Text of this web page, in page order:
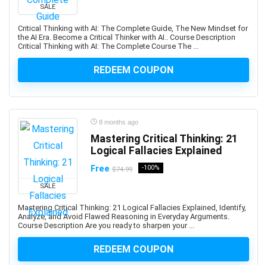
Abacus
Ableton Live
Abstract Painting
Academic Writing
Acceptance and Commitment Therapy (ACT)
Access VBA
Account Management
Account-Based Marketing (ABM)
Accounting
Accounting & Bookkeeping
Acoustic Guitar
Acrylic Painting
ACT Math
ACT PREP
SALE
Critical Thinking with AI: The Complete Guide, The New Mindset for
the AI Era. Become a Critical Thinker with AI.. Course Description
Critical Thinking with AI: The Complete Course The ...
REDEEM COUPON
SALE
8 months ago
Mastering Critical Thinking: 21
Logical Fallacies Explained
Free $74.99 -100%
Mastering Critical Thinking: 21 Logical Fallacies Explained, Identify,
Analyze, and Avoid Flawed Reasoning in Everyday Arguments.
Course Description Are you ready to sharpen your ...
REDEEM COUPON